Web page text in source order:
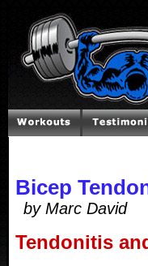
Bicep
by Marc David
Tendonitis